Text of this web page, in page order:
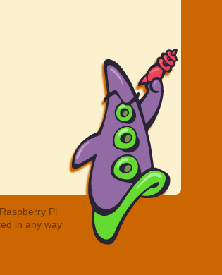
. Raspberry Pi
in any way